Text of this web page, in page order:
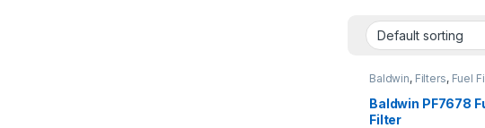
Baldwin, Filters, Fuel
Baldwin PF7678
Filter